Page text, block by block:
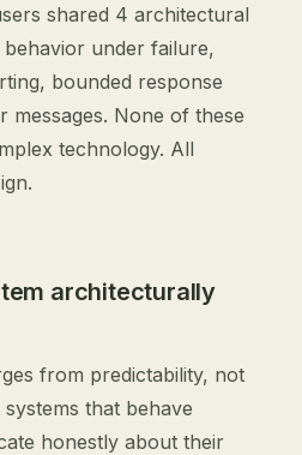
shared 4 architectural
under failure,
bounded response
messages. None of these
technology. All
architecturally
from predictability, not
that behave
honestly about their